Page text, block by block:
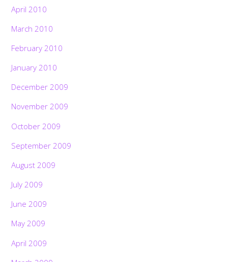
April 2010
March 2010
February 2010
January 2010
December 2009
November 2009
October 2009
September 2009
August 2009
July 2009
June 2009
May 2009
April 2009